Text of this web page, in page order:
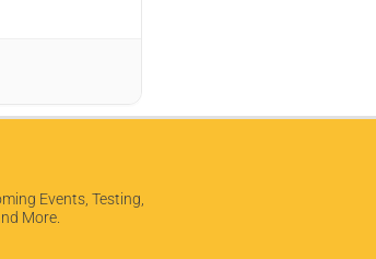
Events, Testing,
More.